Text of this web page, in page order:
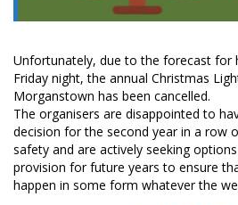
Unfortunately, due to the forecast for
Friday night, the annual Christmas
Morganstown has been cancelled.
The organisers are disappointed to
decision for the second year in a row
safety and are actively seeking
provision for future years to ensure
happen in some form whatever the